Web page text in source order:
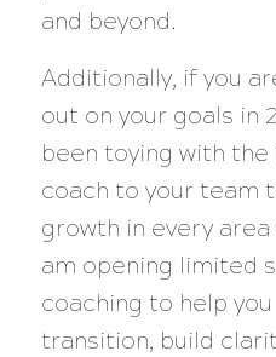
and beyond.
Additionally, if you
out on your goals in
been toying with the
coach to your team
growth in every
am opening limited
coaching to help
transition, build